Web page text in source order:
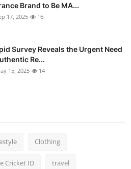
Brand to Be MA...
17, 2025 16
Survey Reveals the Urgent Need
Re...
15, 2025 14
Clothing
Cricket ID travel